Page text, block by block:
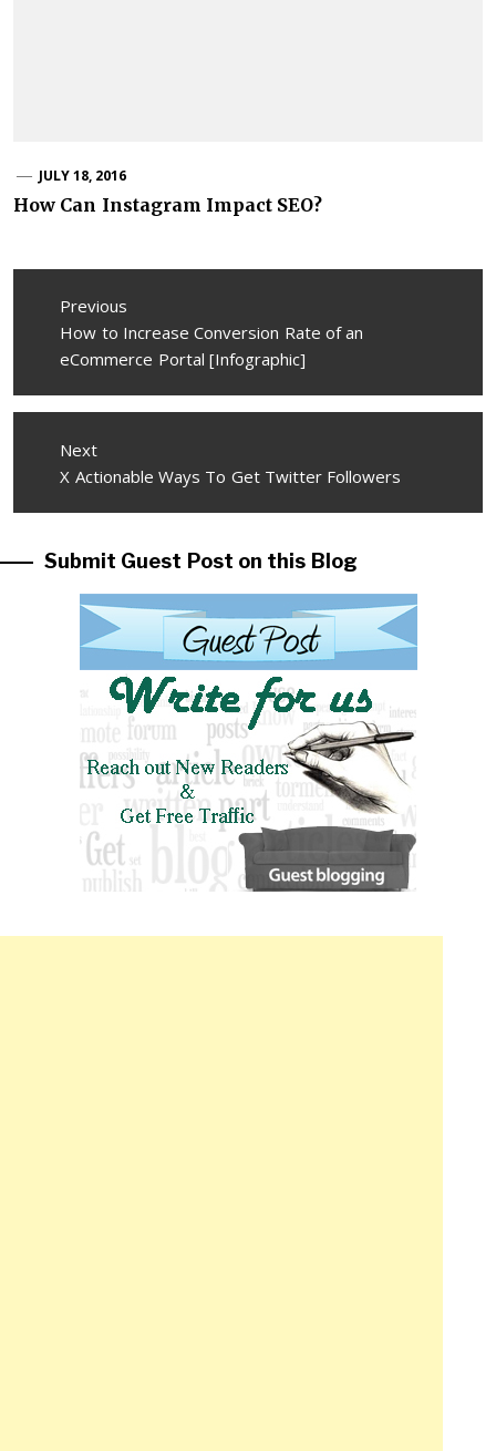
JULY 18, 2016
How Can Instagram Impact SEO?
navigation
Previous
Previous
post:
How to Increase Conversion Rate of an
eCommerce Portal [Infographic]
Next
Next
X Actionable Ways To Get Twitter Followers
Submit Guest Post on this Blog